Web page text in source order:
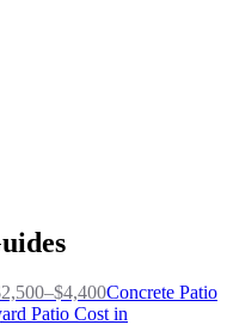
2,500–$4,400Concrete Patio
Patio Cost in